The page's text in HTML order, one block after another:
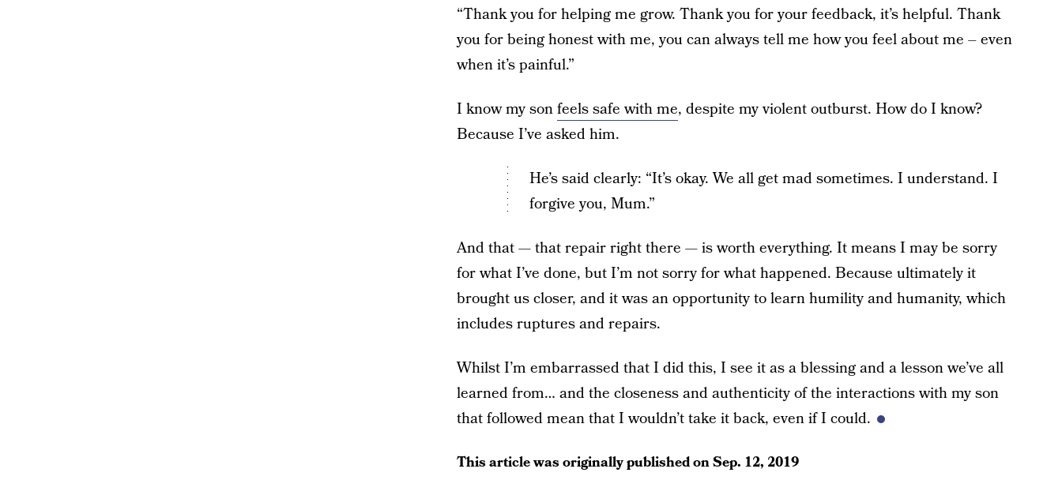
“Thank you for helping me grow. Thank you for your feedback, it’s helpful. Thank
you for being honest with me, you can always tell me how you feel about me – even
when it’s painful.”
I know my sonfeels safe with me, despite my violent outburst. How do I know?
Because I’ve asked him.
He’s said clearly: “It’s okay. We all get mad sometimes. I understand. I
forgive you, Mum.”
And that — that repair right there — is worth everything. It means I may be sorry
for what I’ve done, but I’m not sorry for what happened. Because ultimately it
brought us closer, and it was an opportunity to learn humility and humanity, which
includes ruptures and repairs.
Whilst I’m embarrassed that I did this, I see it as a blessing and a lesson we’ve all
learned from… and the closeness and authenticity of the interactions with my son
that followed mean that I wouldn’t take it back, even if I could.
This article was originally published onSep. 12, 2019